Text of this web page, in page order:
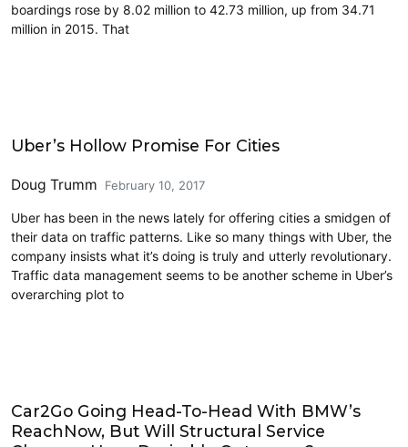
boardings rose by 8.02 million to 42.73 million, up from 34.71
million in 2015. That
Uber’s Hollow Promise For Cities
Doug Trumm February 10, 2017
Uber has been in the news lately for offering cities a smidgen of
their data on traffic patterns. Like so many things with Uber, the
company insists what it’s doing is truly and utterly revolutionary.
Traffic data management seems to be another scheme in Uber’s
overarching plot to
Car2Go Going Head-To-Head With BMW’s
ReachNow, But Will Structural Service